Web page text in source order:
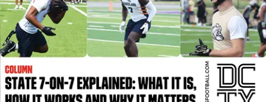
TEAM MOM
TEAM OF
TXDOT BE
TECHNICAL